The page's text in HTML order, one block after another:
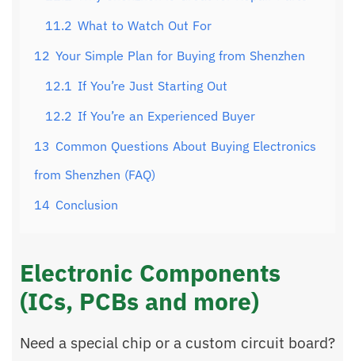
11.2 What to Watch Out For
12 Your Simple Plan for Buying from Shenzhen
12.1 If You’re Just Starting Out
12.2 If You’re an Experienced Buyer
13 Common Questions About Buying Electronics
from Shenzhen (FAQ)
14 Conclusion
Electronic Components
(ICs, PCBs and more)
Need a special chip or a custom circuit board?